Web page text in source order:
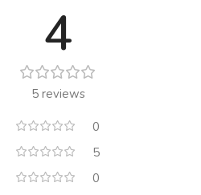
4
5 reviews
0
5
0